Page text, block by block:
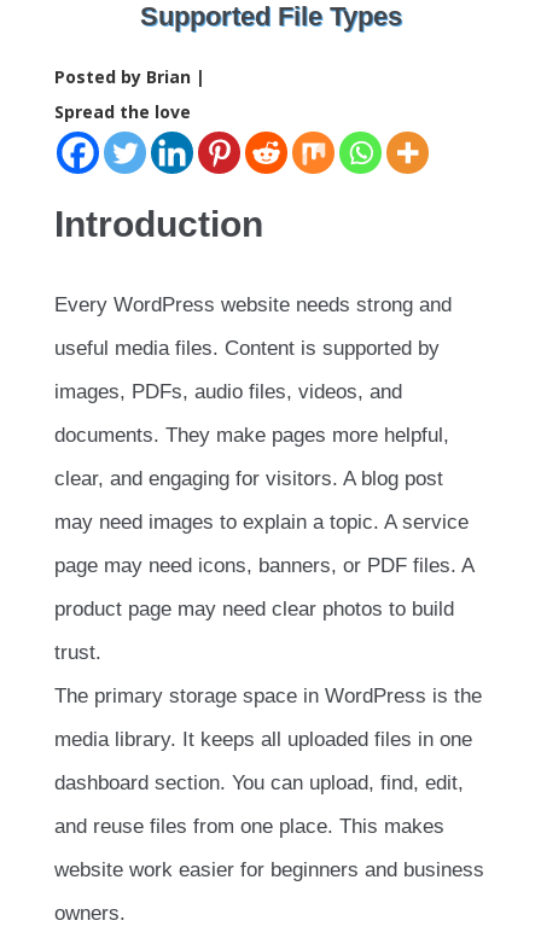
Supported File Types
Posted by Brian |
Spread the love
Introduction
Every WordPress website needs strong and
useful media files. Content is supported by
images, PDFs, audio files, videos, and
documents. They make pages more helpful,
clear, and engaging for visitors. A blog post
may need images to explain a topic. A service
page may need icons, banners, or PDF files. A
product page may need clear photos to build
trust.
The primary storage space in WordPress is the
media library. It keeps all uploaded files in one
dashboard section. You can upload, find, edit,
and reuse files from one place. This makes
website work easier for beginners and business
owners.